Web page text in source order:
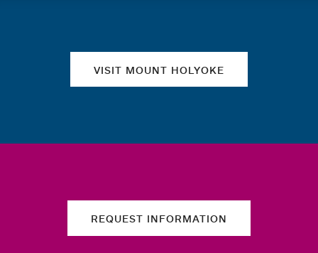
VISIT MOUNT HOLYOKE
REQUEST INFORMATION